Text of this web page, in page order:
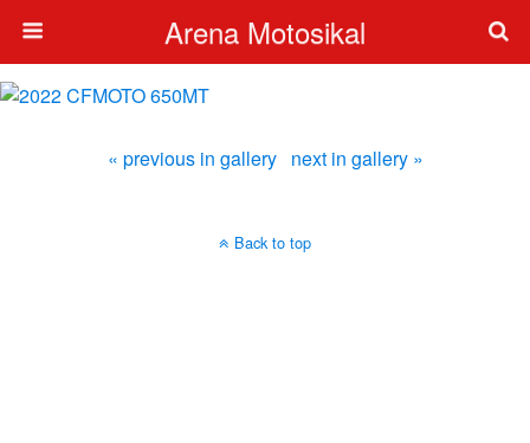
Arena Motosikal
« previous in gallery next in gallery »
Back to top